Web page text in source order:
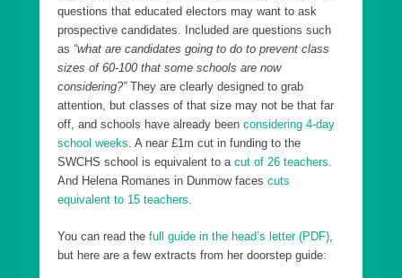
questions that educated electors may want to ask
prospective candidates. Included are questions such
as “what are candidates going to do to prevent class
sizes of 60-100 that some schools are now
considering?”They are clearly designed to grab
attention, but classes of that size may not be that far
off, and schools have already been considering 4-day
school weeks . A near £1m cut in funding to the
SWCHS school is equivalent to a cut of 26 teachers
And Helena Romanes in Dunmow faces cuts
equivalent to 15 teachers
You can read the full guide in the head’s letter (PDF)
but here are a few extracts from her doorstep guide: